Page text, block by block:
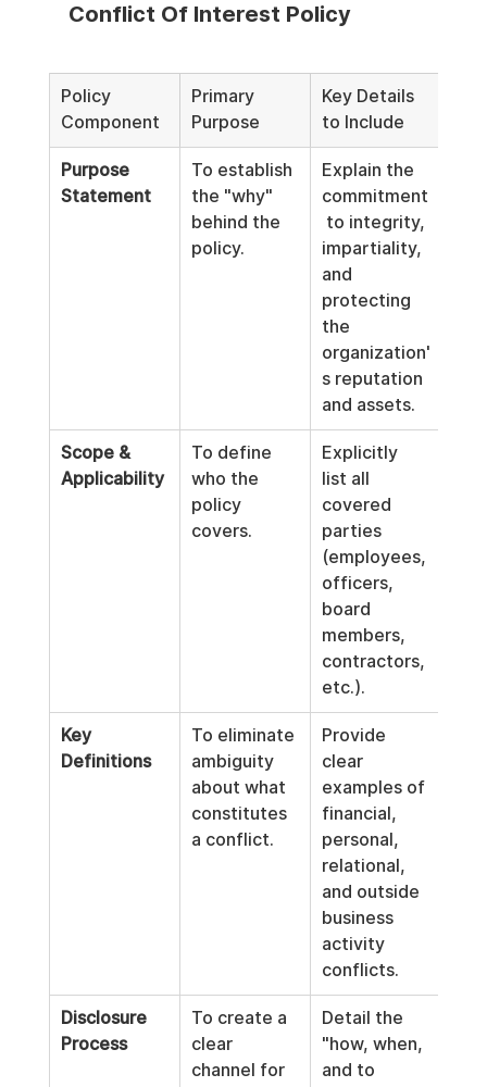
Conflict Of Interest Policy
Policy
Component
Primary
Purpose
Key Details
to Include
Purpose
Statement
To establish
the "why"
behind the
policy.
Explain the
commitment
to integrity,
impartiality,
and
protecting
the
organization'
s reputation
and assets.
Scope &
Applicability
To define
who the
policy
covers.
Explicitly
list all
covered
parties
(employees,
officers,
board
members,
contractors,
etc.).
Key
Definitions
To eliminate
ambiguity
about what
constitutes
a conflict.
Provide
clear
examples of
financial,
personal,
relational,
and outside
business
activity
conflicts.
Disclosure
Process
To create a
clear
channel for
Detail the
"how, when,
and to